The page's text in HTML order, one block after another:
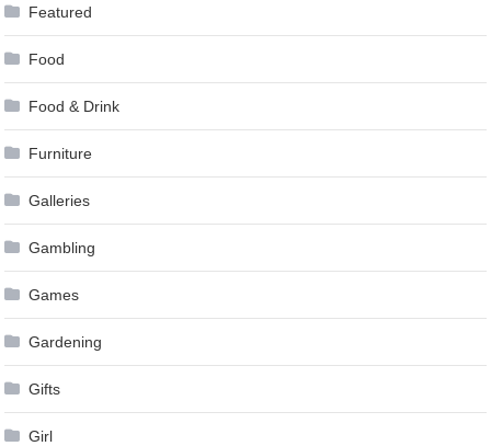
Featured
Food
Food & Drink
Furniture
Galleries
Gambling
Games
Gardening
Gifts
Girl